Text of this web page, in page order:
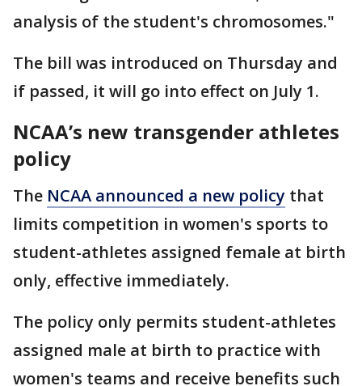
analysis of the student's chromosomes."
The bill was introduced on Thursday and
if passed, it will go into effect on July 1.
NCAA’s new transgender athletes
policy
The NCAA announced a new policy that
limits competition in women's sports to
student-athletes assigned female at birth
only, effective immediately.
The policy only permits student-athletes
assigned male at birth to practice with
women's teams and receive benefits such